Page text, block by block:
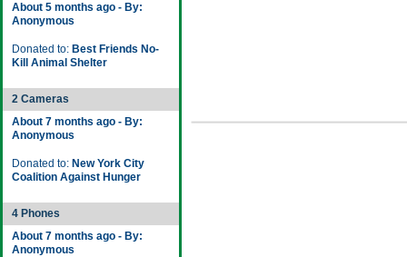
About 5 months ago - By:
Anonymous
Donated to: Best Friends No-
Kill Animal Shelter
2 Cameras
About 7 months ago - By:
Anonymous
Donated to: New York City
Coalition Against Hunger
4 Phones
About 7 months ago - By:
Anonymous